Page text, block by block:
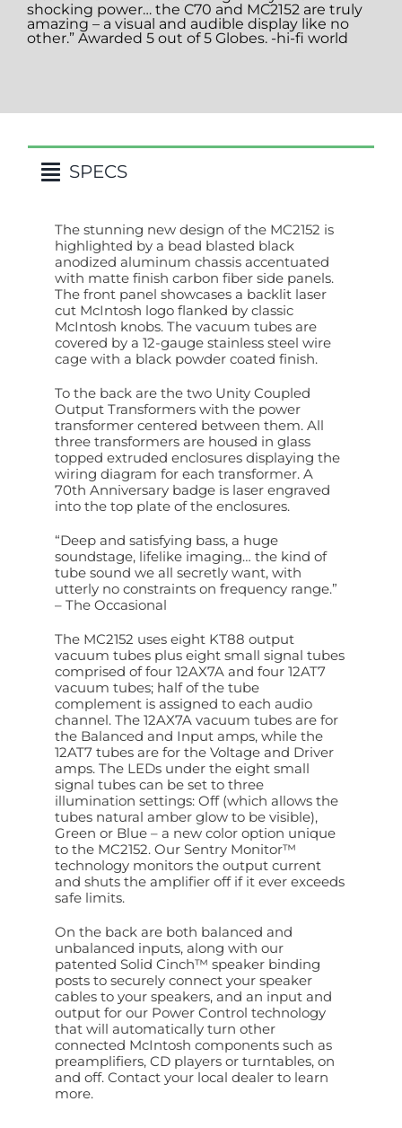
shocking power… the C70 and MC2152 are truly
amazing – a visual and audible display like no
other.” Awarded 5 out of 5 Globes. -hi-fi world
SPECS
The stunning new design of the MC2152 is
highlighted by a bead blasted black
anodized aluminum chassis accentuated
with matte finish carbon fiber side panels.
The front panel showcases a backlit laser
cut McIntosh logo flanked by classic
McIntosh knobs. The vacuum tubes are
covered by a 12-gauge stainless steel wire
cage with a black powder coated finish.
To the back are the two Unity Coupled
Output Transformers with the power
transformer centered between them. All
three transformers are housed in glass
topped extruded enclosures displaying the
wiring diagram for each transformer. A
70th Anniversary badge is laser engraved
into the top plate of the enclosures.
“Deep and satisfying bass, a huge
soundstage, lifelike imaging… the kind of
tube sound we all secretly want, with
utterly no constraints on frequency range.”
– The Occasional
The MC2152 uses eight KT88 output
vacuum tubes plus eight small signal tubes
comprised of four 12AX7A and four 12AT7
vacuum tubes; half of the tube
complement is assigned to each audio
channel. The 12AX7A vacuum tubes are for
the Balanced and Input amps, while the
12AT7 tubes are for the Voltage and Driver
amps. The LEDs under the eight small
signal tubes can be set to three
illumination settings: Off (which allows the
tubes natural amber glow to be visible),
Green or Blue – a new color option unique
to the MC2152. Our Sentry Monitor™
technology monitors the output current
and shuts the amplifier off if it ever exceeds
safe limits.
On the back are both balanced and
unbalanced inputs, along with our
patented Solid Cinch™ speaker binding
posts to securely connect your speaker
cables to your speakers, and an input and
output for our Power Control technology
that will automatically turn other
connected McIntosh components such as
preamplifiers, CD players or turntables, on
and off. Contact your local dealer to learn
more.